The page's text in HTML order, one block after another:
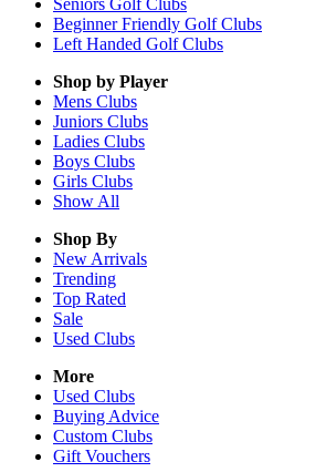
Seniors Golf Clubs
Beginner Friendly Golf Clubs
Left Handed Golf Clubs
Shop by Player
Mens Clubs
Juniors Clubs
Ladies Clubs
Boys Clubs
Girls Clubs
Show All
Shop By
New Arrivals
Trending
Top Rated
Sale
Used Clubs
More
Used Clubs
Buying Advice
Custom Clubs
Gift Vouchers